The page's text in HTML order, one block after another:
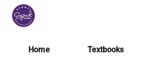
Home Textbooks